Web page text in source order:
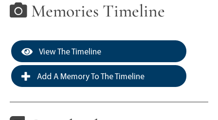
Memories Timeline
View The Timeline
Add A Memory To The Timeline